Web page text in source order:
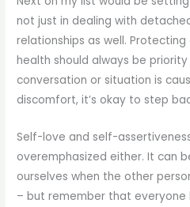
not just in dealing with
relationships as well.
health should always be
conversation or situation is
discomfort, it’s okay to step
Self-love and self-
overemphasized either. It can
ourselves when the other
– but remember that